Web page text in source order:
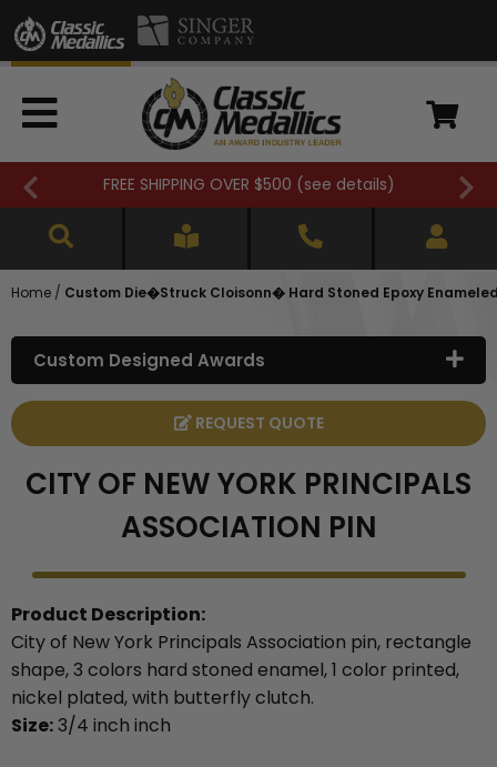
FREE SHIPPING OVER $500 (see details)
Home / Custom Die�Struck Cloisonn� Hard Stoned Epoxy
Custom Designed Awards
REQUEST QUOTE
CITY OF NEW YORK PRINCIPALS
ASSOCIATION PIN
Product Description:
City of New York Principals Association pin, rectangle
shape, 3 colors hard stoned enamel, 1 color printed,
nickel plated, with butterfly clutch.
Size:3/4 inch inch